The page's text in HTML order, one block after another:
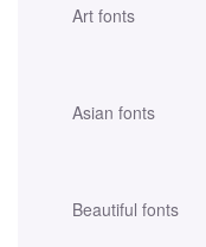
Art fonts
Asian fonts
Beautiful fonts